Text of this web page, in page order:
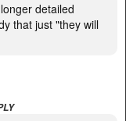
detailed
that just "they will